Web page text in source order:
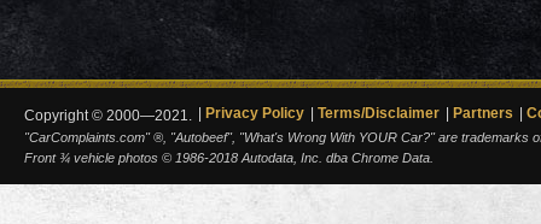
Copyright © 2000—2021. Privacy Policy Terms/Disclaimer Partners
"CarComplaints.com" ®, "Autobeef", "What's Wrong With YOUR Car?" are trademarks
Front ¾ vehicle photos © 1986-2018 Autodata, Inc. dba Chrome Data.